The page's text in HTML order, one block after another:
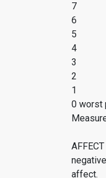
7
6
5
4
3
2
1
0 worst
affect.